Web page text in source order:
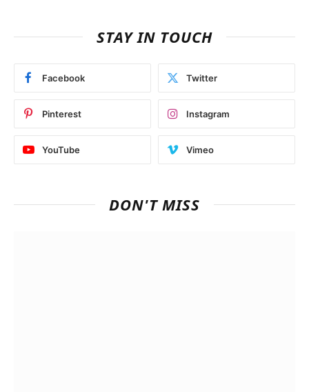
STAY IN TOUCH
Facebook Twitter
Pinterest Instagram
YouTube Vimeo
DON'T MISS